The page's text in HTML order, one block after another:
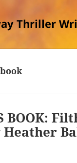
Thriller
BOOK:
Heather